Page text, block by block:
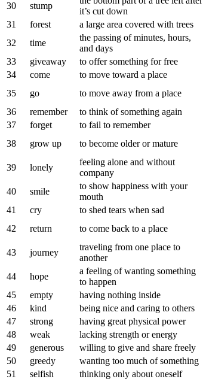
30
stump
it’s cut down
31
forest a large area covered with trees
32
time
the passing of minutes, hours,
and days
33
giveaway to offer something for free
34
come to move toward a place
35
go to move away from a place
36
remember to think of something again
37
forget to fail to remember
38
grow up to become older or mature
39
lonely
feeling alone and without
company
40 smile
to show happiness with your
mouth
41
cry to shed tears when sad
42
return to come back to a place
43
journey
traveling from one place to
another
44 hope
a feeling of wanting something
to happen
45
empty having nothing inside
46
kind being nice and caring to others
47
strong having great physical power
48
weak lacking strength or energy
49
generous willing to give and share freely
50
greedy wanting too much of something
51
selfish thinking only about oneself